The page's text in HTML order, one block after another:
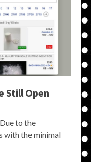
Still Open
to the
with the minimal